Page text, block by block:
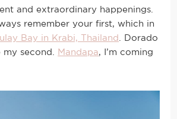
and extraordinary happenings.
remember your first, which in
Bay in Krabi, Thailand
. Dorado
my second.
Mandapa, I’m coming